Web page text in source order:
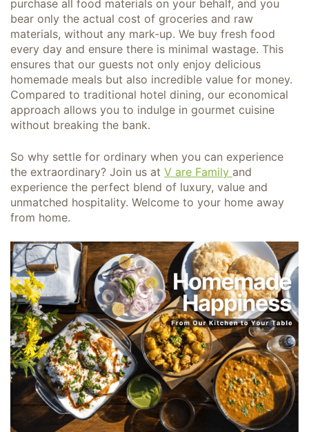
purchase all food materials on your behalf, and you
bear only the actual cost of groceries and raw
materials, without any mark-up. We buy fresh food
every day and ensure there is minimal wastage. This
ensures that our guests not only enjoy delicious
homemade meals but also incredible value for money.
Compared to traditional hotel dining, our economical
approach allows you to indulge in gourmet cuisine
without breaking the bank.
So why settle for ordinary when you can experience
the extraordinary? Join us at V are Family and
experience the perfect blend of luxury, value and
unmatched hospitality. Welcome to your home away
from home.